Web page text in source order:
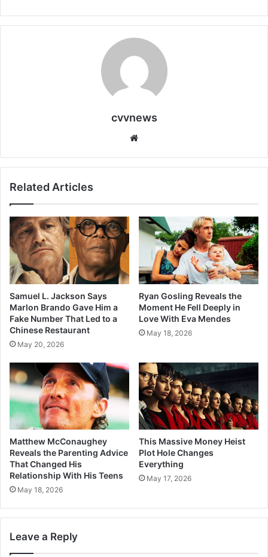
cvvnews
Related Articles
Samuel L. Jackson Says
Marlon Brando Gave Him a
Fake Number That Led to a
Chinese Restaurant
May 20, 2026
Ryan Gosling Reveals the
Moment He Fell Deeply in
Love With Eva Mendes
May 18, 2026
Matthew McConaughey
Reveals the Parenting Advice
That Changed His
Relationship With His Teens
May 18, 2026
This Massive Money Heist
Plot Hole Changes
Everything
May 17, 2026
Leave a Reply